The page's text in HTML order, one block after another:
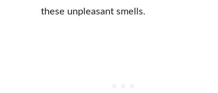
these unpleasant smells.